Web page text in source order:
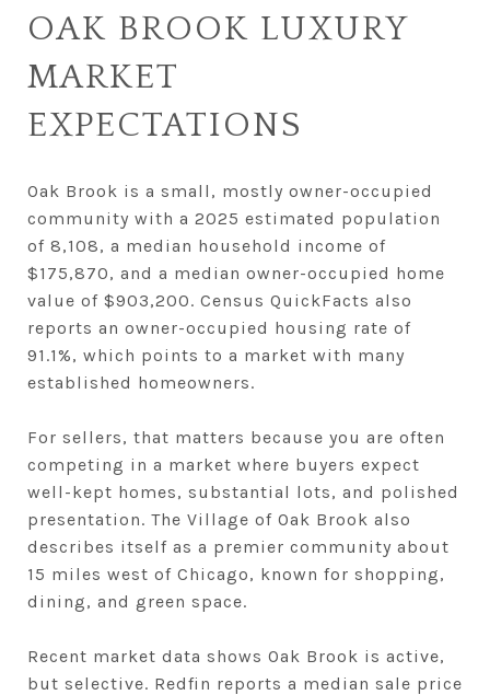
OAK BROOK LUXURY
MARKET
EXPECTATIONS
Oak Brook is a small, mostly owner-occupied
community with a 2025 estimated population
of 8,108, a median household income of
$175,870, and a median owner-occupied home
value of $903,200. Census QuickFacts also
reports an owner-occupied housing rate of
91.1%, which points to a market with many
established homeowners.
For sellers, that matters because you are often
competing in a market where buyers expect
well-kept homes, substantial lots, and polished
presentation. The Village of Oak Brook also
describes itself as a premier community about
15 miles west of Chicago, known for shopping,
dining, and green space.
Recent market data shows Oak Brook is active,
but selective. Redfin reports a median sale price